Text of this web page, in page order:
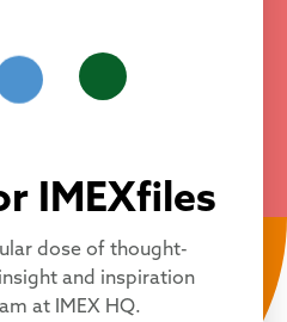
IMEXfiles
dose of thought-
and inspiration
at IMEX HQ.